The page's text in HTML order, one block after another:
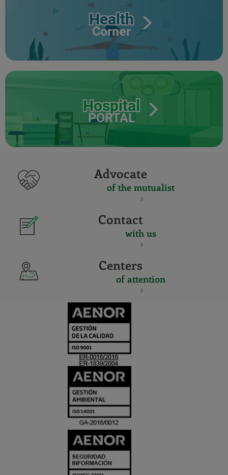
Health
Corner
Hospital
PORTAL
Advocate
of the mutualist
Contact
with us
Centers
of attention
Y